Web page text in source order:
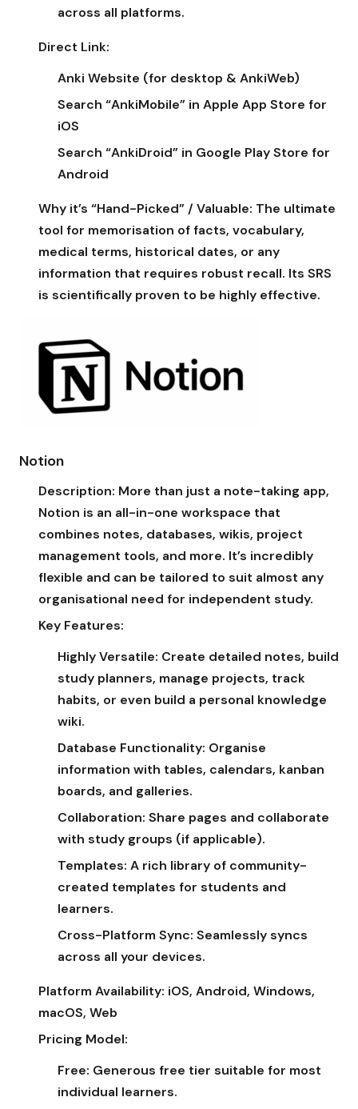
across all platforms.
Direct Link:
Anki Website (for desktop & AnkiWeb)
Search “AnkiMobile” in Apple App Store for
iOS
Search “AnkiDroid” in Google Play Store for
Android
Why it’s “Hand-Picked” / Valuable: The ultimate
tool for memorisation of facts, vocabulary,
medical terms, historical dates, or any
information that requires robust recall. Its SRS
is scientifically proven to be highly effective.
Notion
Description: More than just a note-taking app,
Notion is an all-in-one workspace that
combines notes, databases, wikis, project
management tools, and more. It’s incredibly
flexible and can be tailored to suit almost any
organisational need for independent study.
Key Features:
Highly Versatile: Create detailed notes, build
study planners, manage projects, track
habits, or even build a personal knowledge
wiki.
Database Functionality: Organise
information with tables, calendars, kanban
boards, and galleries.
Collaboration: Share pages and collaborate
with study groups (if applicable).
Templates: A rich library of community-
created templates for students and
learners.
Cross-Platform Sync: Seamlessly syncs
across all your devices.
Platform Availability: iOS, Android, Windows,
macOS, Web
Pricing Model:
Free: Generous free tier suitable for most
individual learners.